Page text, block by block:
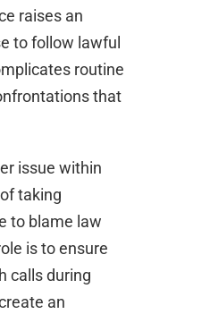
raises an
to follow lawful
routine
that
issue within
taking
to blame law
is to ensure
calls during
an